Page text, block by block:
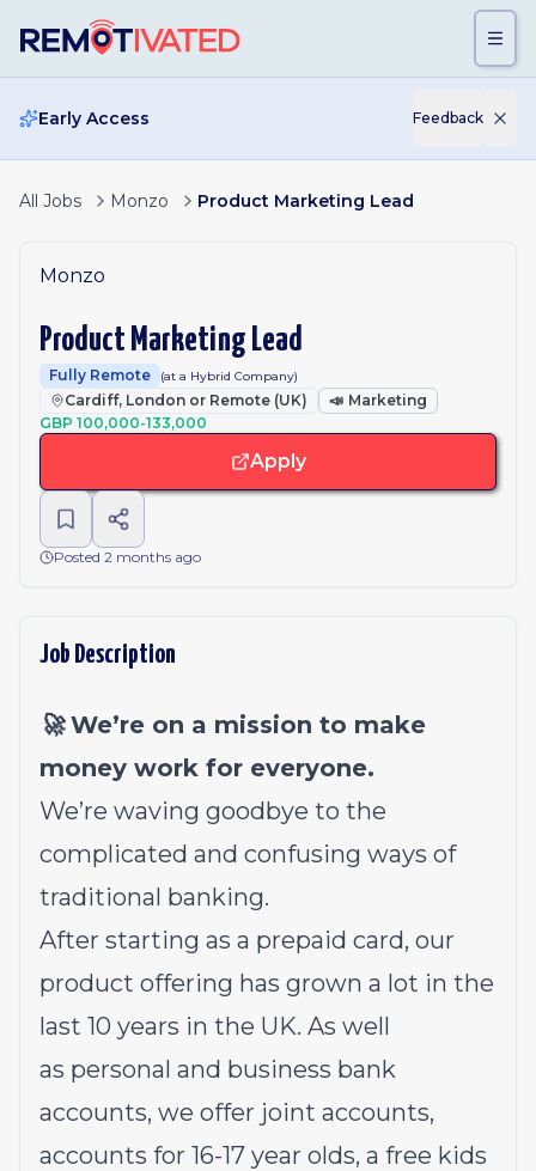
Early Access Feedback
All Jobs Monzo Product Marketing Lead
Monzo
Product Marketing Lead
Fully Remote (at a Hybrid Company)
Cardiff, London or Remote (UK) 📣 Marketing
GBP 100,000-133,000
Apply
Posted 2 months ago
Job Description
🚀 We’re on a mission to make
money work for everyone.
We’re waving goodbye to the
complicated and confusing ways of
traditional banking.
After starting as a prepaid card, our
product offering has grown a lot in the
last 10 years in the UK. As well
as personal and business bank
accounts, we offer joint accounts,
accounts for 16-17 year olds, a free kids